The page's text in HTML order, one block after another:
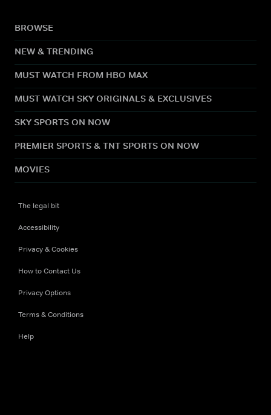
BROWSE
NEW & TRENDING
MUST WATCH FROM HBO MAX
MUST WATCH SKY ORIGINALS & EXCLUSIVES
SKY SPORTS ON NOW
PREMIER SPORTS & TNT SPORTS ON NOW
MOVIES
The legal bit
Accessibility
Privacy & Cookies
How to Contact Us
Privacy Options
Terms & Conditions
Help